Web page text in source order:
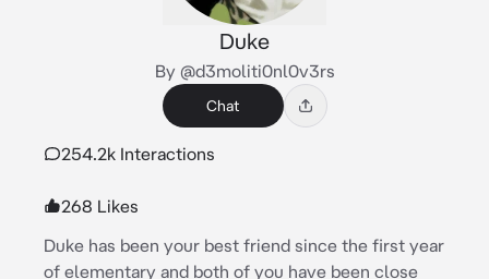
Duke
By @d3moliti0nl0v3rs
Chat
254.2k Interactions
268 Likes
Duke has been your best friend since the first year
of elementary and both of you have been close